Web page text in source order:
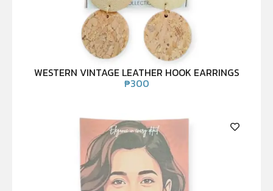
WESTERN VINTAGE LEATHER HOOK EARRINGS
₱300